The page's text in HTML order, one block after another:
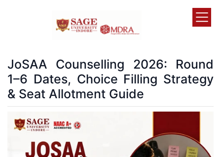
JoSAA Counselling 2026: Round
1–6 Dates, Choice Filling Strategy
& Seat Allotment Guide